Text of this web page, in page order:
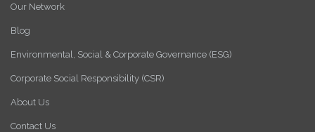
Our Network
Blog
Environmental, Social & Corporate Governance (ESG)
Corporate Social Responsibility (CSR)
About Us
Contact Us